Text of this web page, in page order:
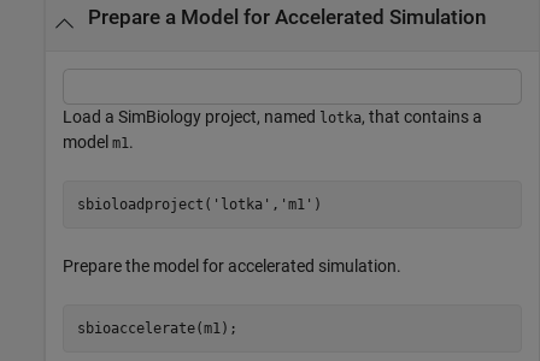
Prepare a Model for Accelerated Simulation
Load a SimBiology project, named lotka, that contains a
model m1.
sbioloadproject( 'lotka' , 'm1' )
Prepare the model for accelerated simulation.
sbioaccelerate(m1);